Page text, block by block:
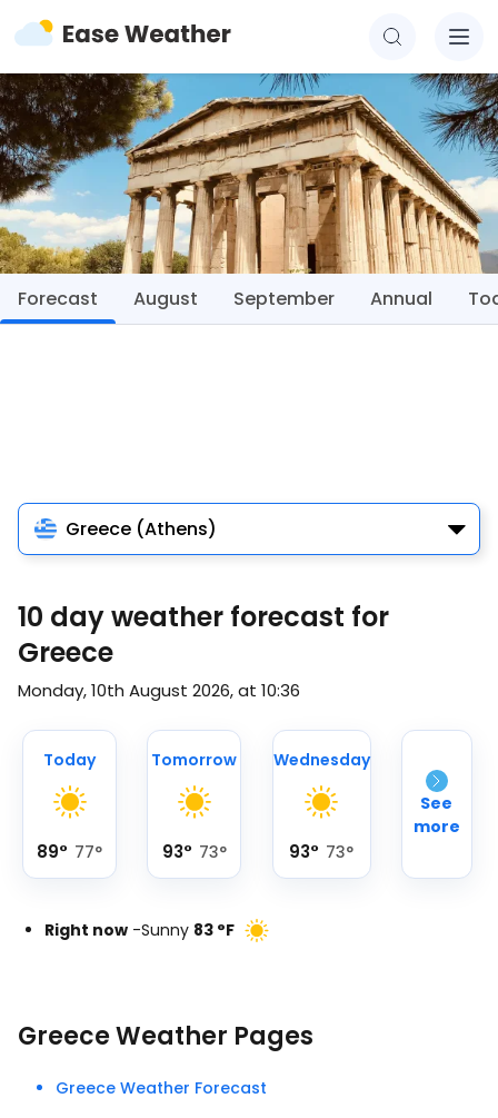
Forecast August September Annual
Greece (Athens)
10 day weather forecast for
Greece
Monday, 10th August 2026, at 10:36
Today
89° 77°
Tomorrow
93° 73°
Wednesday
93° 73°
See
more
Right now -Sunny 83 °F
Greece Weather Pages
Greece Weather Forecast